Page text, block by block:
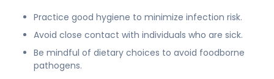
Practice good hygiene to minimize infection risk.
Avoid close contact with individuals who are sick.
Be mindful of dietary choices to avoid foodborne
pathogens.